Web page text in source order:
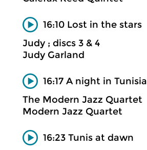
16:10 Lost in the stars
Judy ; discs 3 & 4
Judy Garland
16:17 A night in Tunisia
The Modern Jazz Quartet
Modern Jazz Quartet
16:23 Tunis at dawn